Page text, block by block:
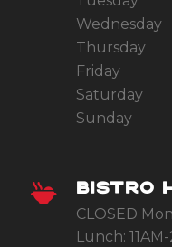
Wednesday
Thursday
Friday
Saturday
Sunday
BISTRO
CLOSED
Lunch: